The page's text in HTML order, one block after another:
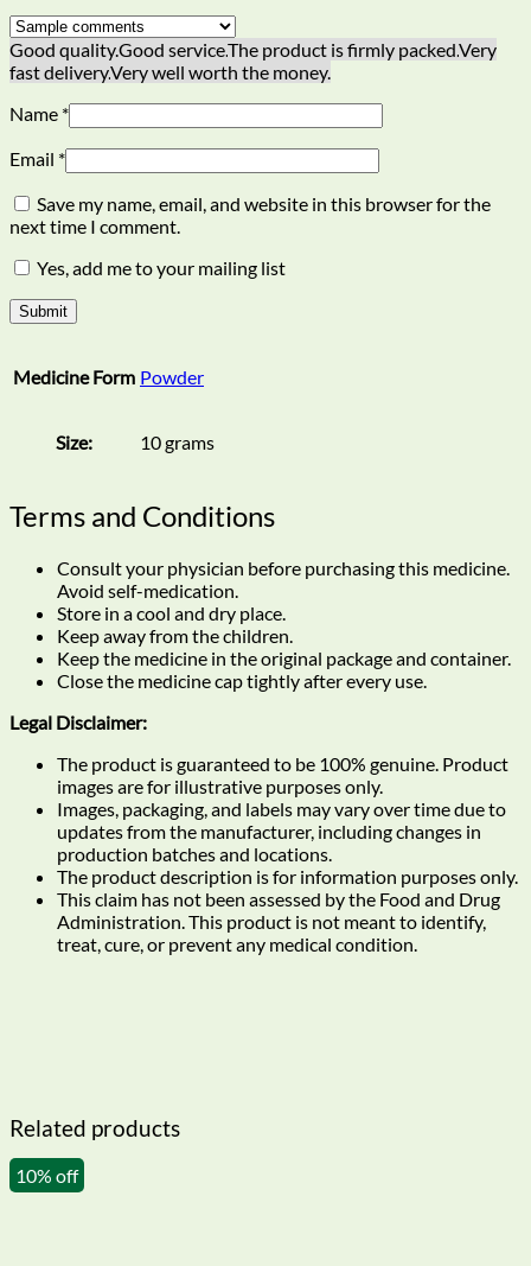
Good quality.Good service.The product is firmly packed.Very
fast delivery.Very well worth the money.
Name *
Email *
Save my name, email, and website in this browser for the
next time I comment.
Yes, add me to your mailing list
Medicine Form Powder
Size: 10 grams
Terms and Conditions
Consult your physician before purchasing this medicine.
Avoid self-medication.
Store in a cool and dry place.
Keep away from the children.
Keep the medicine in the original package and container.
Close the medicine cap tightly after every use.
Legal Disclaimer:
The product is guaranteed to be 100% genuine. Product
images are for illustrative purposes only.
Images, packaging, and labels may vary over time due to
updates from the manufacturer, including changes in
production batches and locations.
The product description is for information purposes only.
This claim has not been assessed by the Food and Drug
Administration. This product is not meant to identify,
treat, cure, or prevent any medical condition.
Related products
10% off